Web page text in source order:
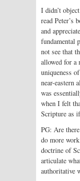
I didn’t
read Peter’s
and
fundamental
not see that
allowed for a
uniqueness
near-eastern
was
when I felt
Scripture as
PG: Are
do more
doctrine of
articulate
authoritative